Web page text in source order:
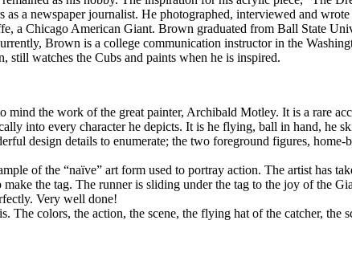
as a newspaper journalist. He photographed, interviewed and
a Chicago American Giant. Brown graduated from Ball State
Brown is a college communication instructor in the
still watches the Cubs and paints when he is inspired.
mind the work of the great painter, Archibald Motley. It is a rare
into every character he depicts. It is he flying, ball in hand, he
design details to enumerate; the two foreground figures,
of the “naïve” art form used to portray action. The artist has
make the tag. The runner is sliding under the tag to the joy of the
Very well done!
The colors, the action, the scene, the flying hat of the catcher,